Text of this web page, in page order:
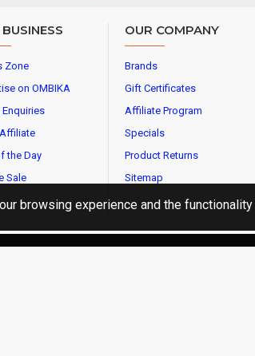
Zone
on OMBIKA
the Day
Sale
OUR COMPANY
Brands
Gift Certificates
Affiliate Program
Specials
Product Returns
Sitemap
browsing experience and the